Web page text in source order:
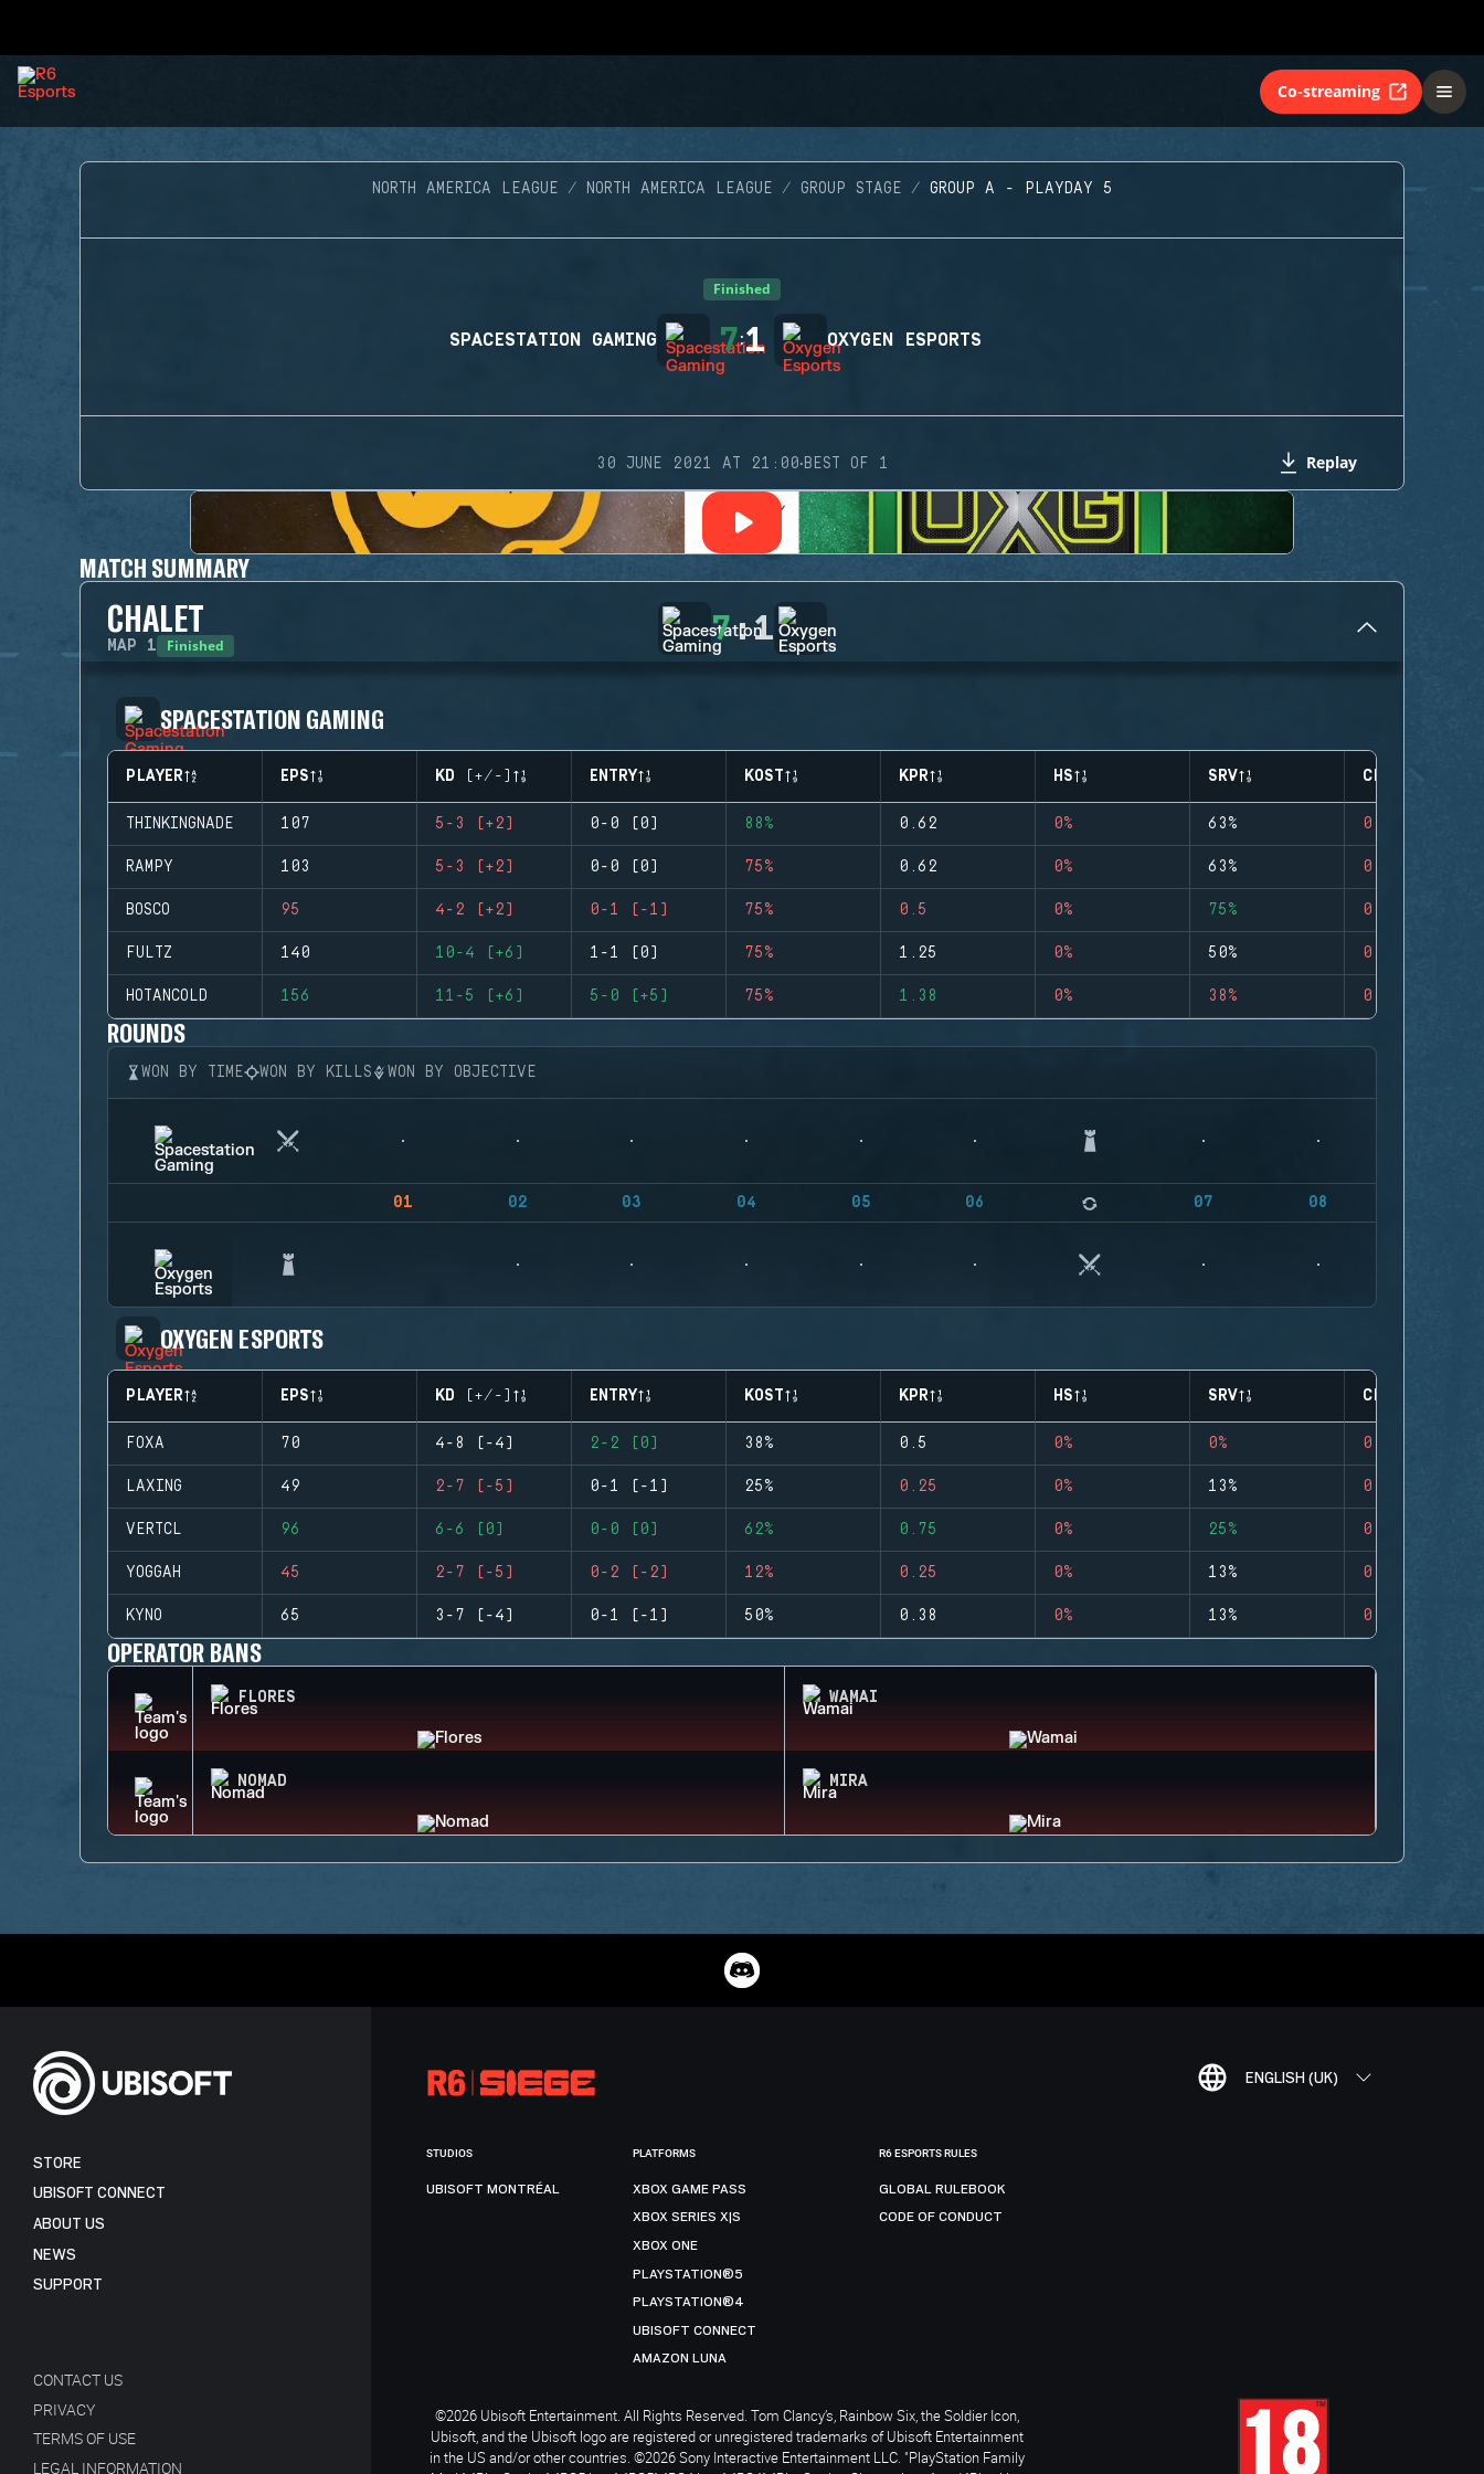
Co-streaming
NORTH AMERICA LEAGUE NORTH AMERICA LEAGUE GROUP STAGE GROUP A - PLAYDAY 5
Finished
SPACESTATION GAMING 7:1 OXYGEN ESPORTS
30 JUNE 2021 AT 21:00·BEST OF 1 Replay
MATCH SUMMARY
CHALET
MAP 1 Finished 7:1
SPACESTATION GAMING
PLAYER EPS KD (+/-) ENTRY KOST KPR HS SRV CLUTCHES
THINKINGNADE 107 5-3 (+2) 0-0 (0) 88% 0.62 0% 63% 0
RAMPY 103 5-3 (+2) 0-0 (0) 75% 0.62 0% 63% 0
BOSCO 95 4-2 (+2) 0-1 (-1) 75% 0.5 0% 75% 0
FULTZ 140 10-4 (+6) 1-1 (0) 75% 1.25 0% 50% 0
HOTANCOLD 156 11-5 (+6) 5-0 (+5) 75% 1.38 0% 38% 0
ROUNDS
WON BY TIME WON BY KILLS WON BY OBJECTIVE
01 02 03 04 05 06 07 08
OXYGEN ESPORTS
PLAYER EPS KD (+/-) ENTRY KOST KPR HS SRV CLUTCHES
FOXA 70 4-8 (-4) 2-2 (0) 38% 0.5 0% 0% 0
LAXING 49 2-7 (-5) 0-1 (-1) 25% 0.25 0% 13% 0
VERTCL 96 6-6 (0) 0-0 (0) 62% 0.75 0% 25% 0
YOGGAH 45 2-7 (-5) 0-2 (-2) 12% 0.25 0% 13% 0
KYNO 65 3-7 (-4) 0-1 (-1) 50% 0.38 0% 13% 0
OPERATOR BANS
FLORES WAMAI
NOMAD MIRA
ENGLISH (UK)
STORE
UBISOFT CONNECT
ABOUT US
NEWS
SUPPORT
CONTACT US
PRIVACY
TERMS OF USE
LEGAL INFORMATION
STUDIOS
UBISOFT MONTRÉAL
PLATFORMS
XBOX GAME PASS
XBOX SERIES X|S
XBOX ONE
PLAYSTATION®5
PLAYSTATION®4
UBISOFT CONNECT
AMAZON LUNA
R6 ESPORTS RULES
GLOBAL RULEBOOK
CODE OF CONDUCT
©2026 Ubisoft Entertainment. All Rights Reserved. Tom Clancy’s, Rainbow Six, the Soldier Icon,
Ubisoft, and the Ubisoft logo are registered or unregistered trademarks of Ubisoft Entertainment
in the US and/or other countries. ©2026 Sony Interactive Entertainment LLC. "PlayStation Family